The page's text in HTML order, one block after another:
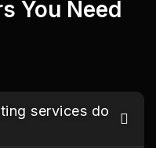
You Need
services do